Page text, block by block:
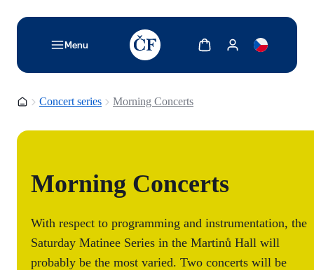
Menu
TODO: Add description for reader
Show cartShow my account
Homepage
Concert series Morning Concerts
Morning Concerts
With respect to programming and instrumentation, the
Saturday Matinee Series in the Martinů Hall will
probably be the most varied. Two concerts will be